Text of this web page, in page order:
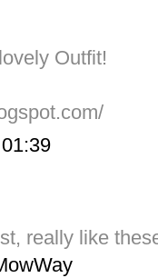
Outfit!
really like